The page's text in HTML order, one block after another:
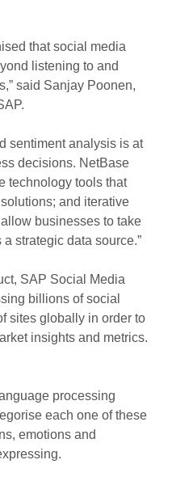
that social media
listening to and
said Sanjay Poonen,
sentiment analysis is at
decisions. NetBase
technology tools that
and iterative
businesses to take
strategic data source.”
SAP Social Media
billions of social
sites globally in order to
insights and metrics.
processing
each one of these
emotions and